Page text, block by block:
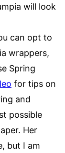
will look
can opt to
wrappers,
Spring
for tips on
and
possible
Her
but I am